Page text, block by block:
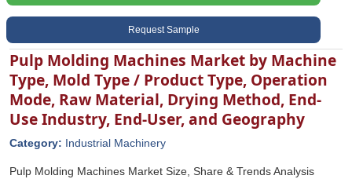
Request Sample
Pulp Molding Machines Market by Machine
Type, Mold Type / Product Type, Operation
Mode, Raw Material, Drying Method, End-
Use Industry, End-User, and Geography
Category: Industrial Machinery
Pulp Molding Machines Market Size, Share & Trends Analysis